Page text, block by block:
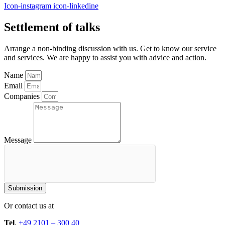
Icon-instagram icon-linkedine
Settlement of talks
Arrange a non-binding discussion with us. Get to know our service
and services. We are happy to assist you with advice and action.
Name
Email
Companies
Message
Submission
Or contact us at
Tel. +49 2101 – 300 40